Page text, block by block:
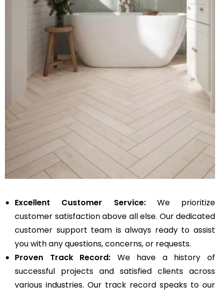
Excellent Customer Service: We prioritize
customer satisfaction above all else. Our dedicated
customer support team is always ready to assist
you with any questions, concerns, or requests.
Proven Track Record: We have a history of
successful projects and satisfied clients across
various industries. Our track record speaks to our